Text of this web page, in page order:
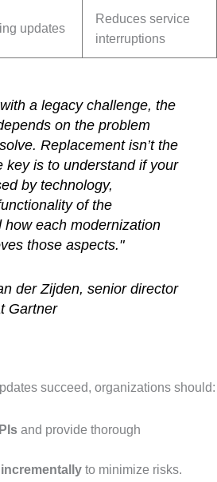
updates
Reduces service
interruptions
a legacy challenge, the
on the problem
Replacement isn’t the
key is to understand if your
by technology,
of the
how each modernization
those aspects."
der Zijden, senior director
Gartner
succeed, organizations should:
and provide thorough
to minimize risks.